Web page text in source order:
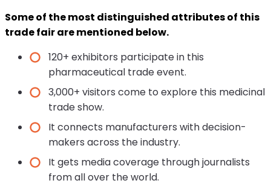
Some of the most distinguished attributes of this
trade fair are mentioned below.
120+ exhibitors participate in this
pharmaceutical trade event.
3,000+ visitors come to explore this medicinal
trade show.
It connects manufacturers with decision-
makers across the industry.
It gets media coverage through journalists
from all over the world.